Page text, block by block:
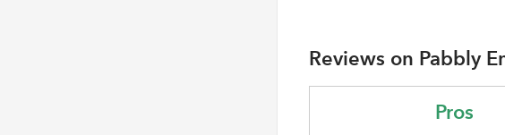
Reviews on Pabbly
Pros